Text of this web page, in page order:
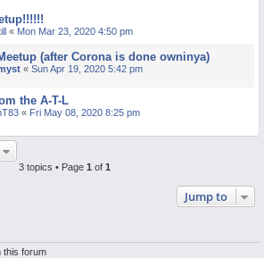
« Mon Mar 23, 2020 4:50 pm
(after Corona is done owninya)
« Sun Apr 19, 2020 5:42 pm
the A-T-L
« Fri May 08, 2020 8:25 pm
3 topics • Page 1 of 1
Jump to
this forum